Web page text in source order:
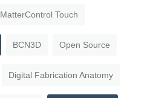
MatterControl Touch
BCN3D Open Source
Digital Fabrication Anatomy